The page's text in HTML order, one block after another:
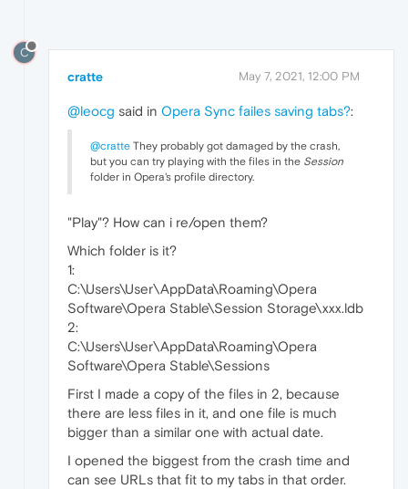
C
cratte May 7, 2021, 12:00 PM
@leocg said in Opera Sync failes saving tabs?:
@cratte They probably got damaged by the crash,
but you can try playing with the files in the Session
folder in Opera's profile directory.
"Play"? How can i re/open them?
Which folder is it?
1:
C:\Users\User\AppData\Roaming\Opera
Software\Opera Stable\Session Storage\xxx.ldb
2:
C:\Users\User\AppData\Roaming\Opera
Software\Opera Stable\Sessions
First I made a copy of the files in 2, because
there are less files in it, and one file is much
bigger than a similar one with actual date.
I opened the biggest from the crash time and
can see URLs that fit to my tabs in that order.